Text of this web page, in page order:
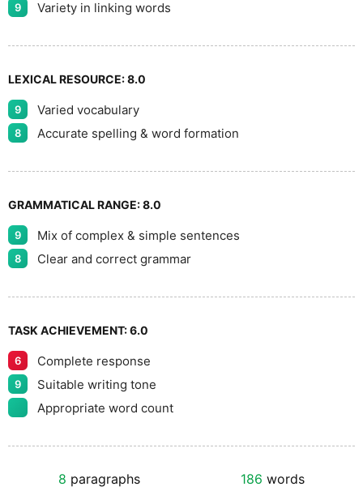
9 Variety in linking words
LEXICAL RESOURCE:8.0
9 Varied vocabulary
8 Accurate spelling & word formation
GRAMMATICAL RANGE:8.0
9 Mix of complex & simple sentences
8 Clear and correct grammar
TASK ACHIEVEMENT:6.0
6 Complete response
9
Suitable writing tone
Appropriate word count
8 paragraphs 186 words